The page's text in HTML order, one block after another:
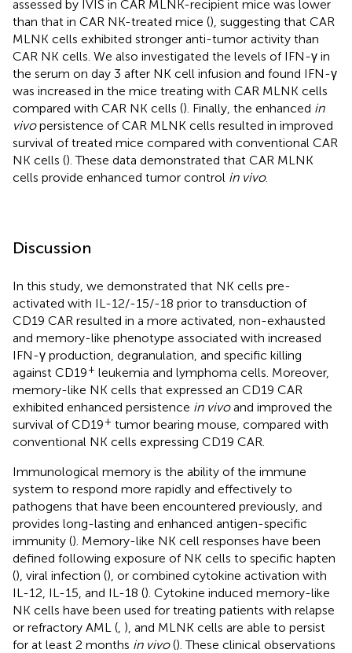
assessed by IVIS in CAR MLNK-recipient mice was lower
than that in CAR NK-treated mice (), suggesting that CAR
MLNK cells exhibited stronger anti-tumor activity than
CAR NK cells. We also investigated the levels of IFN-γ in
the serum on day 3 after NK cell infusion and found IFN-γ
was increased in the mice treating with CAR MLNK cells
compared with CAR NK cells (). Finally, the enhanced in
vivopersistence of CAR MLNK cells resulted in improved
survival of treated mice compared with conventional CAR
NK cells (). These data demonstrated that CAR MLNK
cells provide enhanced tumor control in vivo.
Discussion
In this study, we demonstrated that NK cells pre-
activated with IL-12/-15/-18 prior to transduction of
CD19 CAR resulted in a more activated, non-exhausted
and memory-like phenotype associated with increased
IFN-γ production, degranulation, and specific killing
against CD19+ leukemia and lymphoma cells. Moreover,
memory-like NK cells that expressed an CD19 CAR
exhibited enhanced persistence in vivoand improved the
survival of CD19+ tumor bearing mouse, compared with
conventional NK cells expressing CD19 CAR.
Immunological memory is the ability of the immune
system to respond more rapidly and effectively to
pathogens that have been encountered previously, and
provides long-lasting and enhanced antigen-specific
immunity (). Memory-like NK cell responses have been
defined following exposure of NK cells to specific hapten
(), viral infection (), or combined cytokine activation with
IL-12, IL-15, and IL-18 (). Cytokine induced memory-like
NK cells have been used for treating patients with relapse
or refractory AML (, ), and MLNK cells are able to persist
for at least 2 months in vivo(). These clinical observations